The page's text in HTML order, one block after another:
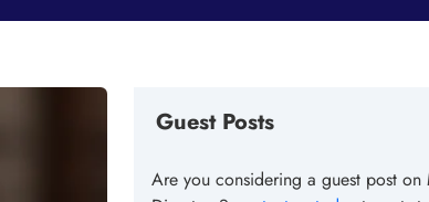
Guest Posts
Are you considering a guest post on